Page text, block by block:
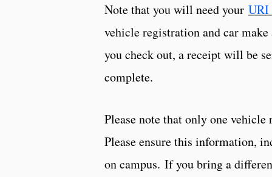
Note that you will need your URI
vehicle registration and car
you check out, a receipt will be
complete.
Please note that only one
Please ensure this information,
on campus. If you bring a